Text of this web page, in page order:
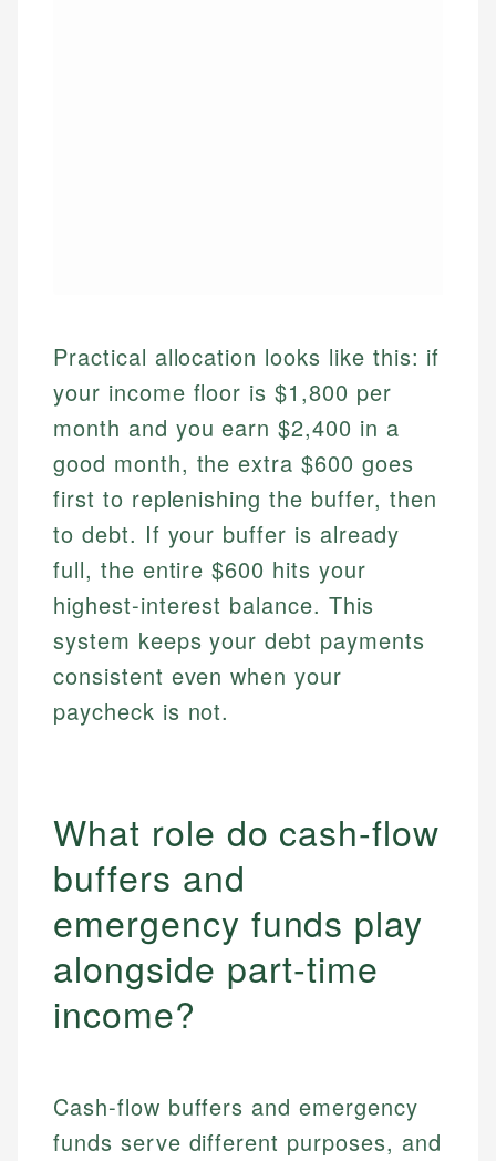
Practical allocation looks like this: if
your income floor is $1,800 per
month and you earn $2,400 in a
good month, the extra $600 goes
first to replenishing the buffer, then
to debt. If your buffer is already
full, the entire $600 hits your
highest-interest balance. This
system keeps your debt payments
consistent even when your
paycheck is not.
What role do cash-flow
buffers and
emergency funds play
alongside part-time
income?
Cash-flow buffers and emergency
funds serve different purposes, and